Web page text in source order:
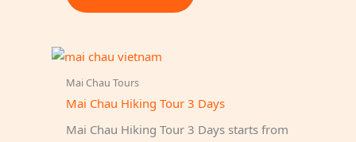
Mai Chau Tours
Mai Chau Hiking Tour 3 Days
Mai Chau Hiking Tour 3 Days starts from